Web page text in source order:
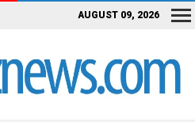
AUGUST 09, 2026